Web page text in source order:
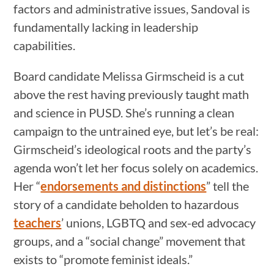
factors and administrative issues, Sandoval is
fundamentally lacking in leadership
capabilities.
Board candidate Melissa Girmscheid is a cut
above the rest having previously taught math
and science in PUSD. She’s running a clean
campaign to the untrained eye, but let’s be real:
Girmscheid’s ideological roots and the party’s
agenda won’t let her focus solely on academics.
Her “endorsements and distinctions” tell the
story of a candidate beholden to hazardous
teachers’ unions, LGBTQ and sex-ed advocacy
groups, and a “social change” movement that
exists to “promote feminist ideals.”